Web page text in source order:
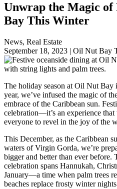
Unwrap the Magic
Bay This Winter
News, Real Estate
September 18, 2023 | Oil Nut Bay
The holiday season at Oil Nut Bay
year, we’ve infused the magic of
embrace of the Caribbean sun.
celebration—it’s an experience
everyone to revel in the joy of the
This December, as the Caribbean
waters of Virgin Gorda, we’re
bigger and better than ever before.
celebration spans Hannukah,
January—a time when palm trees
beaches replace frosty winter